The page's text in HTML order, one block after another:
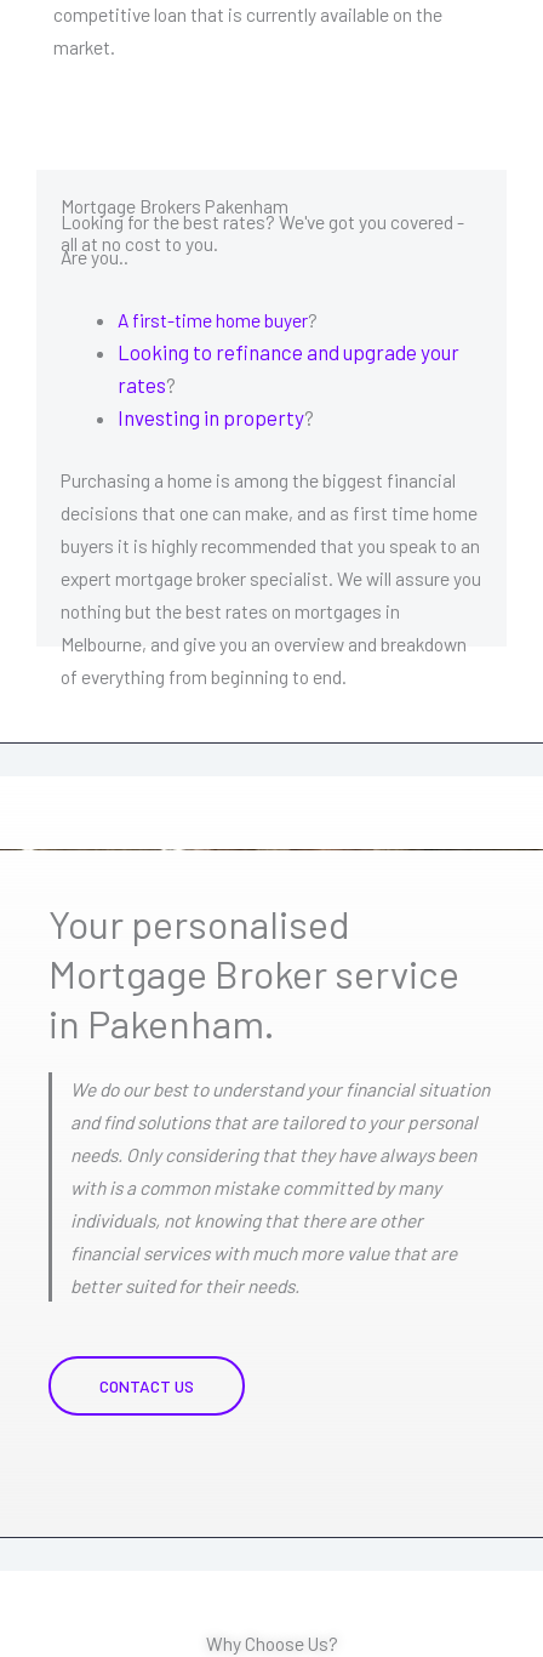
Mortgage Brokers Pakenham
Looking for the best rates? We've got you covered -
all at no cost to you.
Are you..
A first-time home buyer?
Looking to refinance and upgrade your
rates?
Investing in property?
Purchasing a home is among the biggest financial
decisions that one can make, and as first time home
buyers it is highly recommended that you speak to an
expert mortgage broker specialist. We will assure you
nothing but the best rates on mortgages in
Melbourne, and give you an overview and breakdown
of everything from beginning to end.
competitive loan that is currently available on the
market.
Your personalised
Mortgage Broker service
in Pakenham.
We do our best to understand your financial situation
and find solutions that are tailored to your personal
needs. Only considering that they have always been
with is a common mistake committed by many
individuals, not knowing that there are other
financial services with much more value that are
better suited for their needs.
CONTACT US
Why Choose Us?